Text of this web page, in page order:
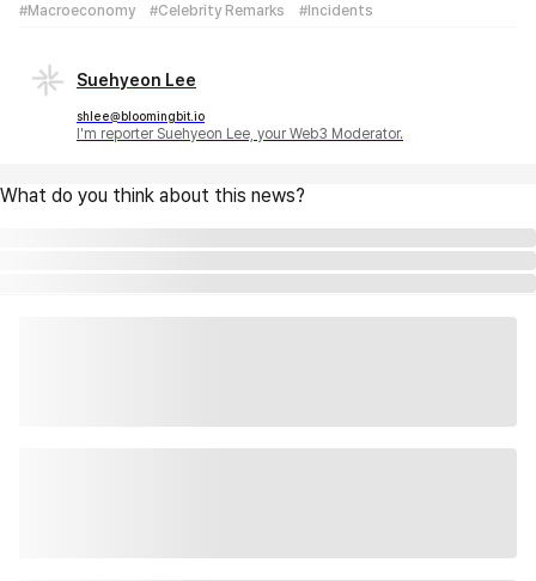
#Macroeconomy #Celebrity Remarks #Incidents
Suehyeon Lee
shlee@bloomingbit.io
I'm reporter Suehyeon Lee, your Web3 Moderator.
What do you think about this news?